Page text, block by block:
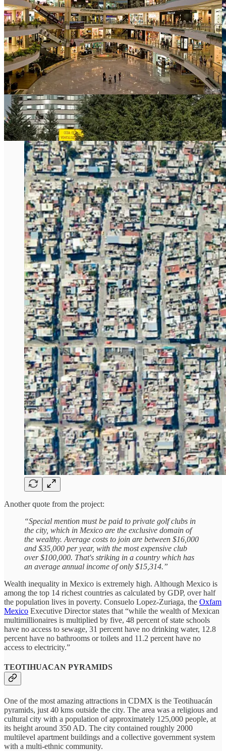
Another quote from the project:
“Special mention must be paid to private golf clubs in
the city, which in Mexico are the exclusive domain of
the wealthy. Average costs to join are between $16,000
and $35,000 per year, with the most expensive club
over $100,000. That's striking in a country which has
an average annual income of only $15,314.”
Wealth inequality in Mexico is extremely high. Although Mexico is
among the top 14 richest countries as calculated by GDP, over half
the population lives in poverty. Consuelo Lopez-Zuriaga, the Oxfam
Mexico Executive Director states that “while the wealth of Mexican
multimillionaires is multiplied by five, 48 percent of state schools
have no access to sewage, 31 percent have no drinking water, 12.8
percent have no bathrooms or toilets and 11.2 percent have no
access to electricity.”
TEOTIHUACAN PYRAMIDS
One of the most amazing attractions in CDMX is the Teotihuacán
pyramids, just 40 kms outside the city. The area was a religious and
cultural city with a population of approximately 125,000 people, at
its height around 350 AD. The city contained roughly 2000
multilevel apartment buildings and a collective government system
with a multi-ethnic community.